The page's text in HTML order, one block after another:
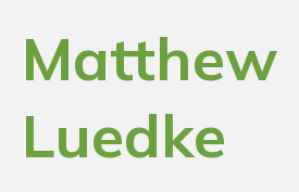
FIND US
Matthew
Luedke